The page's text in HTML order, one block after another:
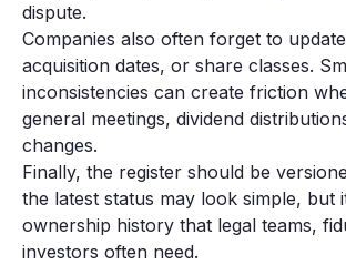
dispute.
Companies also often forget to
acquisition dates, or share classes.
inconsistencies can create friction
general meetings, dividend
changes.
Finally, the register should be
the latest status may look simple, but
ownership history that legal teams,
investors often need.